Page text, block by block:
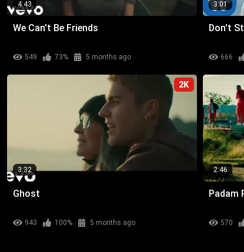
4:43
We Can't Be Friends
549 73% 5 months ago
3:01
Don't
666
2K
3:32
Ghost
943 100% 5 months ago
2:46
Padam
570